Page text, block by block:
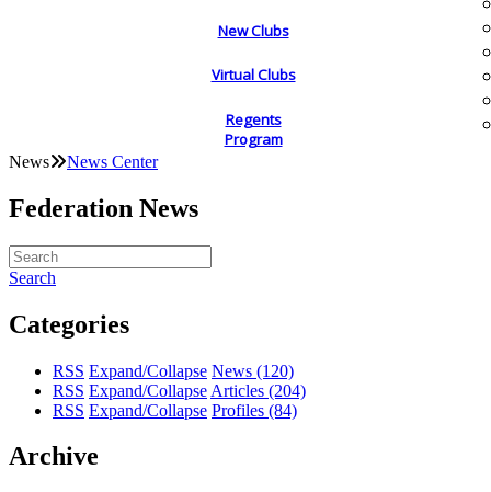
New Clubs
Virtual Clubs
Regents
Program
News News Center
Federation News
Search
Categories
RSS Expand/Collapse News (120)
RSS Expand/Collapse Articles (204)
RSS Expand/Collapse Profiles (84)
Archive